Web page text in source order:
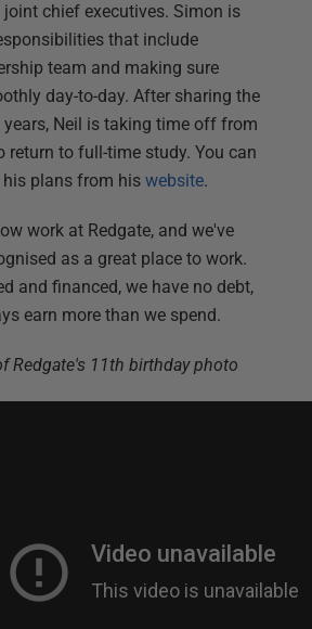
chief executives. Simon is
that include
team and making sure
day-to-day. After sharing the
years, Neil is taking time off from
return to full-time study. You can
plans from his website.
work at Redgate, and we've
as a great place to work.
and financed, we have no debt,
earn more than we spend.
Redgate's 11th birthday photo